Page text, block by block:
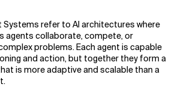
Systems refer to AI architectures where
agents collaborate, compete, or
problems. Each agent is capable
and action, but together they form a
is more adaptive and scalable than a